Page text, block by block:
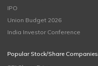
IPO
Union Budget 2026
India Investor Conference
Popular Stock/Share Companies